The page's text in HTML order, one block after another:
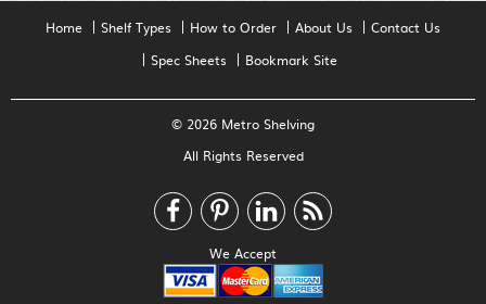
Home Shelf Types How to Order About Us
Contact Us
Spec Sheets
Bookmark Site
© 2026 Metro Shelving
All Rights Reserved
We Accept